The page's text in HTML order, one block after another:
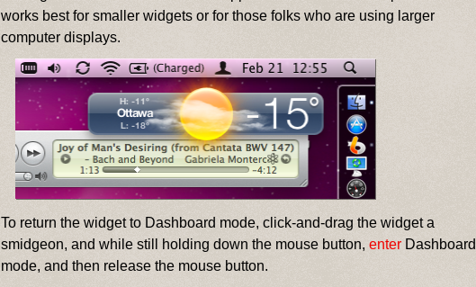
works best for smaller widgets or for those folks who are using larger
computer displays.
To return the widget to Dashboard mode, click-and-drag the widget a
smidgeon, and while still holding down the mouse button, enter Dashboard
mode, and then release the mouse button.